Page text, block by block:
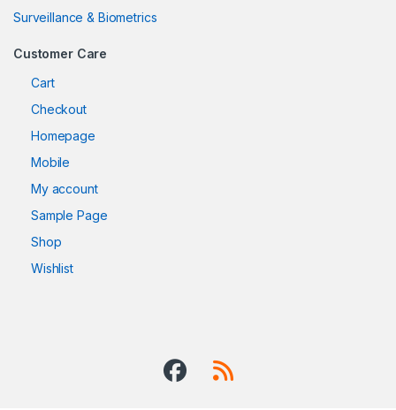
Surveillance & Biometrics
Customer Care
Cart
Checkout
Homepage
Mobile
My account
Sample Page
Shop
Wishlist